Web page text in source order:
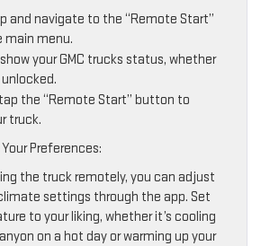
and navigate to the “Remote Start”
main menu.
your GMC trucks status, whether
the “Remote Start” button to
truck.
Preferences:
the truck remotely, you can adjust
settings through the app. Set
to your liking, whether it’s cooling
on a hot day or warming up your